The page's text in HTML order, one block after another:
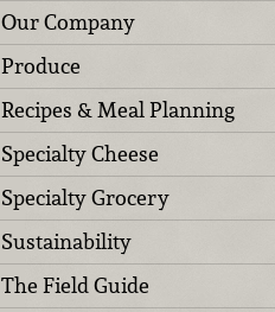
Our Company
Produce
Recipes & Meal Planning
Specialty Cheese
Specialty Grocery
Sustainability
The Field Guide